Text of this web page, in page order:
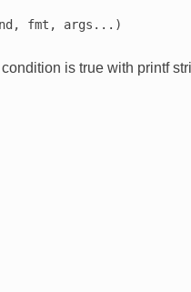
fmt, args...)
is true with printf